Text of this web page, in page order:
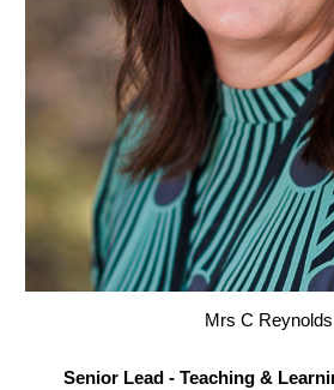
Mrs C Reynolds
Senior Lead - Teaching &